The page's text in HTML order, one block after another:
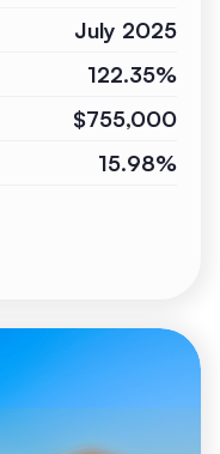
July 2025
122.35%
$755,000
15.98%